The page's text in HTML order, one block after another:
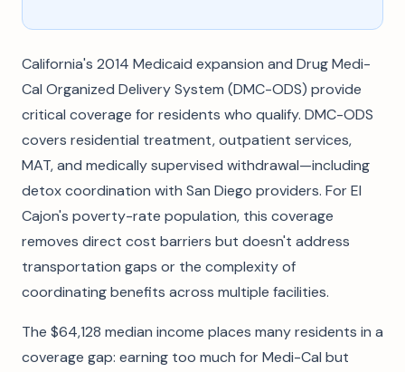
California's 2014 Medicaid expansion and Drug Medi-
Cal Organized Delivery System (DMC-ODS) provide
critical coverage for residents who qualify. DMC-ODS
covers residential treatment, outpatient services,
MAT, and medically supervised withdrawal—including
detox coordination with San Diego providers. For El
Cajon's poverty-rate population, this coverage
removes direct cost barriers but doesn't address
transportation gaps or the complexity of
coordinating benefits across multiple facilities.
The $64,128 median income places many residents in a
coverage gap: earning too much for Medi-Cal but